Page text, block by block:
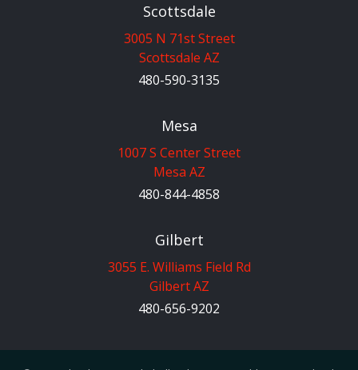
Scottsdale
3005 N 71st Street
Scottsdale AZ
480-590-3135
Mesa
1007 S Center Street
Mesa AZ
480-844-4858
Gilbert
3055 E. Williams Field Rd
Gilbert AZ
480-656-9202